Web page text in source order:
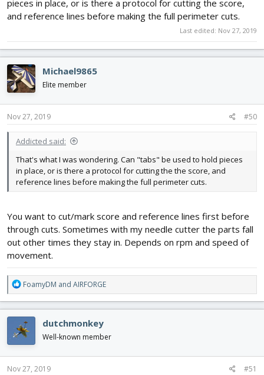
pieces in place, or is there a protocol for cutting the score,
and reference lines before making the full perimeter cuts.
Last edited: Nov 27, 2019
Michael9865
Elite member
Nov 27, 2019 #50
Addicted said:
That's what I was wondering. Can "tabs" be used to hold pieces
in place, or is there a protocol for cutting the the score, and
reference lines before making the full perimeter cuts.
You want to cut/mark score and reference lines first before
through cuts. Sometimes with my needle cutter the parts fall
out other times they stay in. Depends on rpm and speed of
movement.
R
e
a
c
t
i
o
n
s
FoamyDM and AIRFORGE
dutchmonkey
Well-known member
Nov 27, 2019 #51